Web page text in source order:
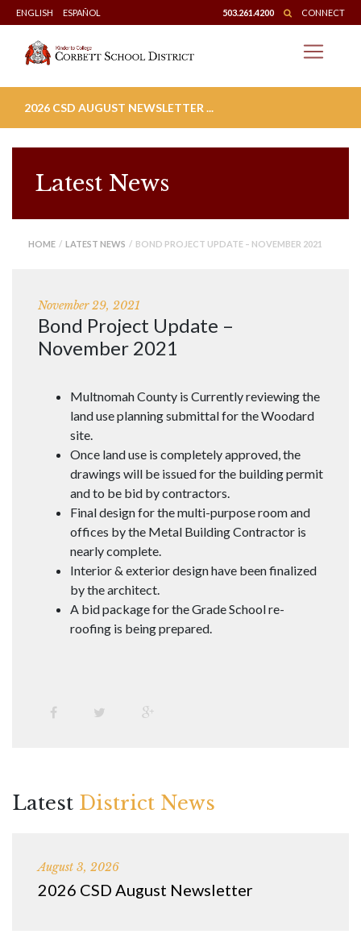
Skip
to
content
ENGLISH ESPAÑOL 503.261.4200 CONNECT
2026 CSD AUGUST NEWSLETTER ...
Latest News
HOME / LATEST NEWS / BOND PROJECT UPDATE – NOVEMBER 2021
November 29, 2021
Bond Project Update –
November 2021
Multnomah County is Currently reviewing the
land use planning submittal for the Woodard
site.
Once land use is completely approved, the
drawings will be issued for the building permit
and to be bid by contractors.
Final design for the multi-purpose room and
offices by the Metal Building Contractor is
nearly complete.
Interior & exterior design have been finalized
by the architect.
A bid package for the Grade School re-
roofing is being prepared.
Latest District News
August 3, 2026
2026 CSD August Newsletter